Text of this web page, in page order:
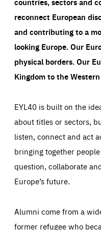
reconnect European
and contributing to a
looking Europe.Our
physical borders. Our
Kingdom to the
EYL40 is built on the
about titles or sectors,
listen, connect and act
bringing together
question, collaborate
Europe’s future.
Alumni come from a
former refugee who